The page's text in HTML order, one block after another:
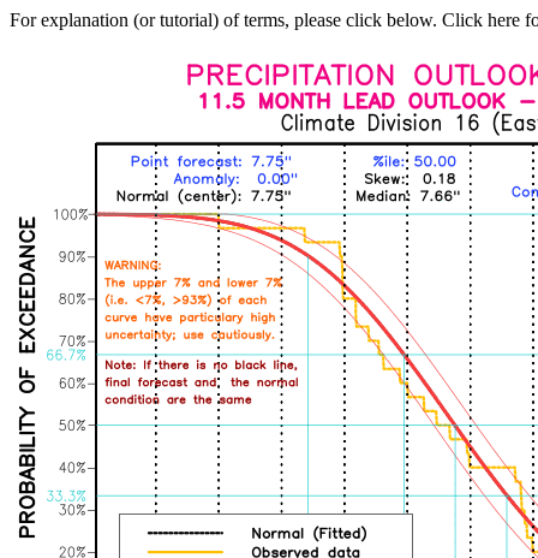
For explanation (or tutorial) of terms, please click below. Click here